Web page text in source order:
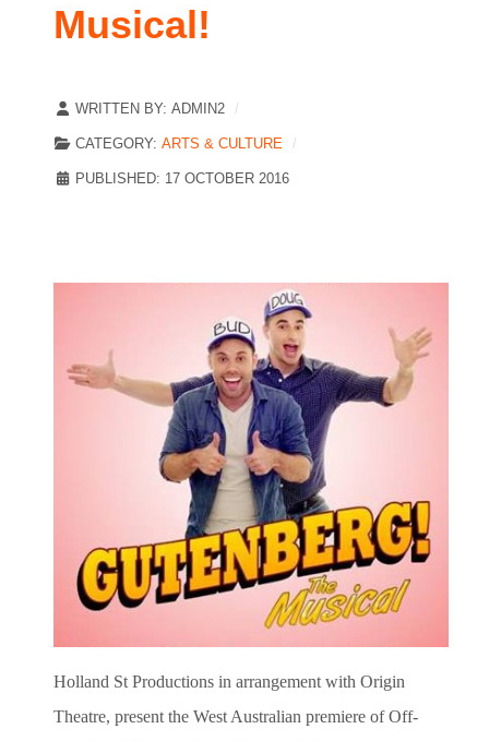
Musical!
WRITTEN BY: ADMIN2
CATEGORY: ARTS & CULTURE
PUBLISHED: 17 OCTOBER 2016
Holland St Productions in arrangement with Origin
Theatre, present the West Australian premiere of Off-